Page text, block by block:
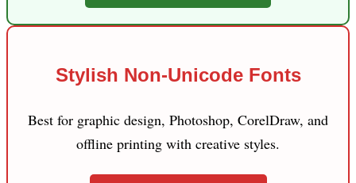
Stylish Non-Unicode Fonts
Best for graphic design, Photoshop, CorelDraw, and
offline printing with creative styles.